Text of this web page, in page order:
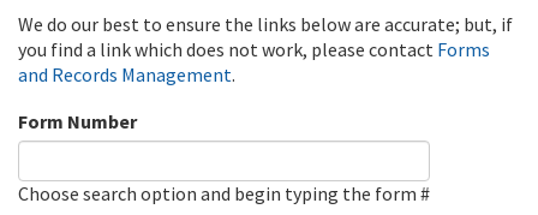
We do our best to ensure the links below are accurate; but, if
you find a link which does not work, please contact Forms
and Records Management.
Form Number
Choose search option and begin typing the form #